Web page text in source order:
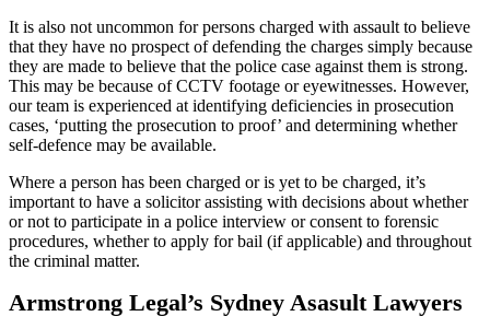
It is also not uncommon for persons charged with assault to believe
that they have no prospect of defending the charges simply because
they are made to believe that the police case against them is strong.
This may be because of CCTV footage or eyewitnesses. However,
our team is experienced at identifying deficiencies in prosecution
cases, ‘putting the prosecution to proof’ and determining whether
self-defence may be available.
Where a person has been charged or is yet to be charged, it’s
important to have a solicitor assisting with decisions about whether
or not to participate in a police interview or consent to forensic
procedures, whether to apply for bail (if applicable) and throughout
the criminal matter.
Armstrong Legal’s Sydney Asasult Lawyers